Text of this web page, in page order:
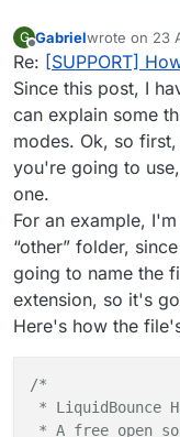
G
Offline
Gabrielwrote on 23
last edited by
Re: [SUPPORT]
Since this post, I
can explain some
modes. Ok, so
you're going to
one.
For an example,
“other” folder,
going to name the
extension, so it's
Here's how the
/*
* LiquidBounce
* A free open